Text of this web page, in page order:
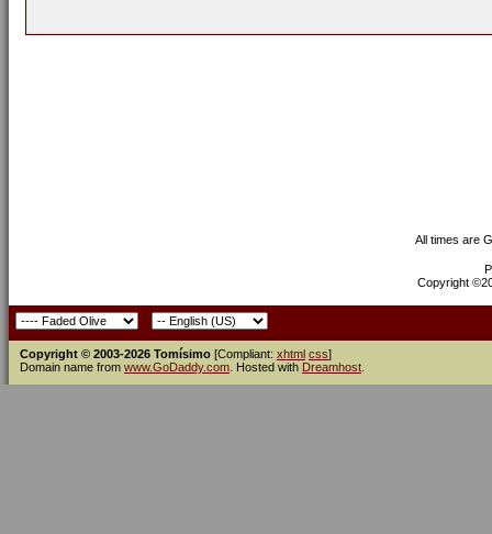
All times are
Copyright
Copyright © 2003-2026 Tomísimo [Compliant: xhtml css]
Domain name from www.GoDaddy.com . Hosted with Dreamhost